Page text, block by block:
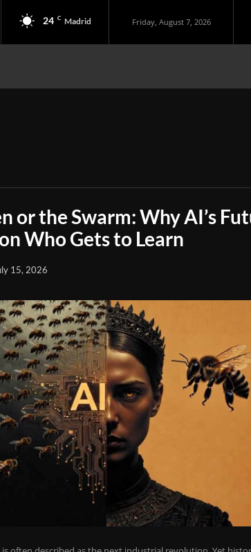
24 C Madrid Friday, August 7, 2026
or the Swarm: Why AI’s
Who Gets to Learn
15, 2026